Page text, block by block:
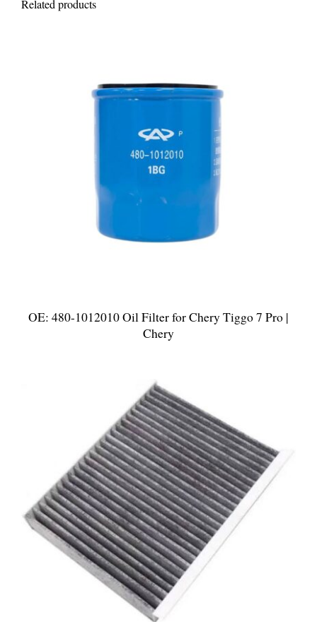
Related products
OE: 480-1012010 Oil Filter for Chery Tiggo 7 Pro |
Chery